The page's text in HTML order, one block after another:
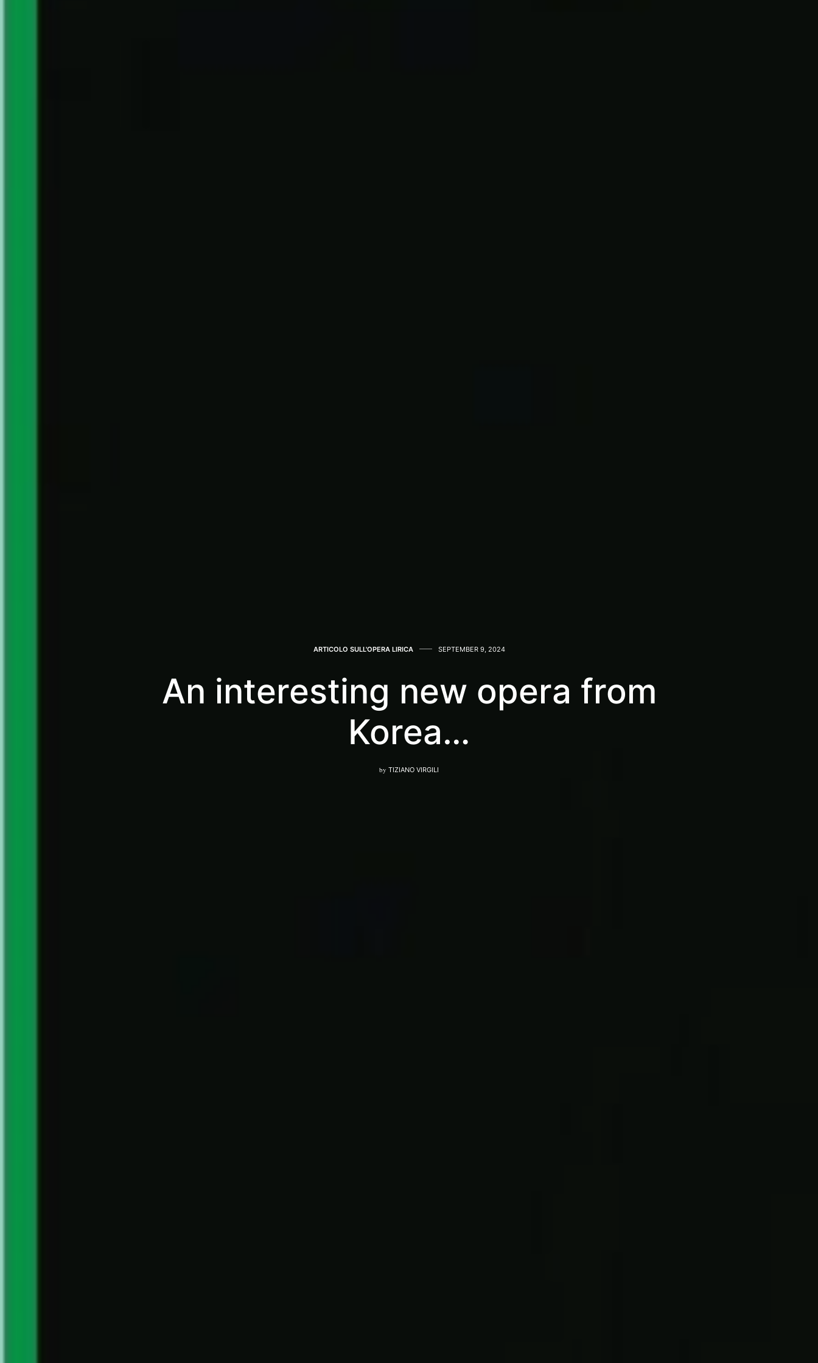
ARTICOLO SULL'OPERA LIRICA SEPTEMBER 9, 2024
An interesting new opera from
Korea…
by TIZIANO VIRGILI